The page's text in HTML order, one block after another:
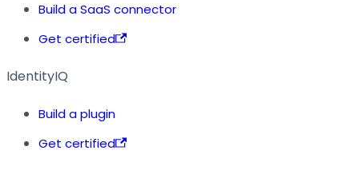
Build a SaaS connector
Get certified
IdentityIQ
Build a plugin
Get certified